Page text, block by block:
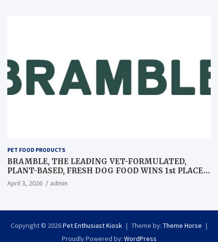
PET FOOD PRODUCTS
BRAMBLE, THE LEADING VET-FORMULATED,
PLANT-BASED, FRESH DOG FOOD WINS 1st PLACE
AT GLOBAL PET EXPO BEST IN SHOW
April 3, 2026 admin
Copyright © 2026Pet Enthusiast Kiosk Theme by: Theme Horse
Proudly Powered by: WordPress